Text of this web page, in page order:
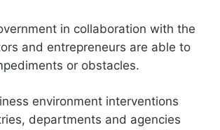
in collaboration with the
and entrepreneurs are able to
or obstacles.
environment interventions
departments and agencies